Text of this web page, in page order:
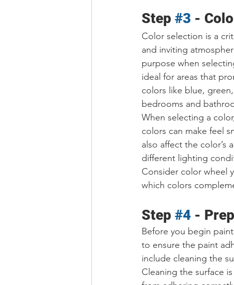
Step #3 -
Color selection is a
and inviting
purpose when
ideal for areas that
colors like blue,
bedrooms and
When selecting a
colors can make feel
also affect the color’s
different lighting
Consider color wheel
which colors
Step #4 -
Before you begin
to ensure the paint
include cleaning the
Cleaning the surface